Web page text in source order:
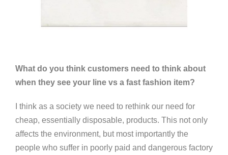
What do you think customers need to think about
when they see your line vs a fast fashion item?
I think as a society we need to rethink our need for
cheap, essentially disposable, products. This not only
affects the environment, but most importantly the
people who suffer in poorly paid and dangerous factory